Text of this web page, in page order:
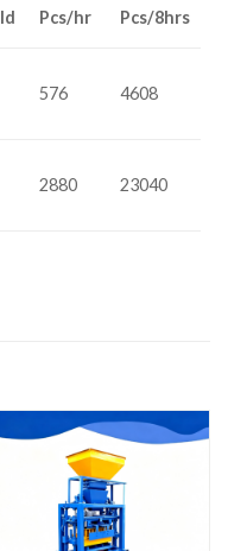
Pcs/hr Pcs/8hrs
576 4608
2880 23040